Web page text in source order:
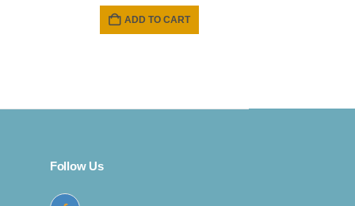
was:
ADD TO CART
Follow Us